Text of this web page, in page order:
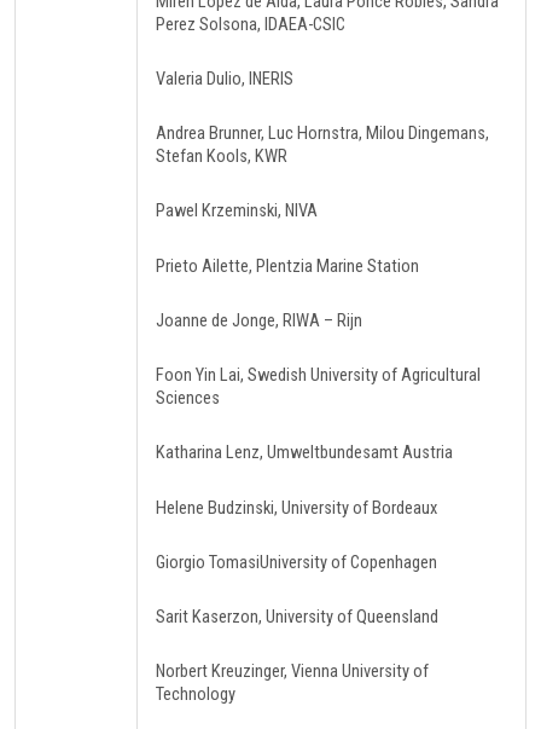
Perez Solsona, IDAEA-CSIC
Valeria Dulio, INERIS
Andrea Brunner, Luc Hornstra, Milou Dingemans,
Stefan Kools, KWR
Pawel Krzeminski, NIVA
Prieto Ailette, Plentzia Marine Station
Joanne de Jonge, RIWA – Rijn
Foon Yin Lai, Swedish University of Agricultural
Sciences
Katharina Lenz, Umweltbundesamt Austria
Helene Budzinski, University of Bordeaux
Giorgio TomasiUniversity of Copenhagen
Sarit Kaserzon, University of Queensland
Norbert Kreuzinger, Vienna University of
Technology